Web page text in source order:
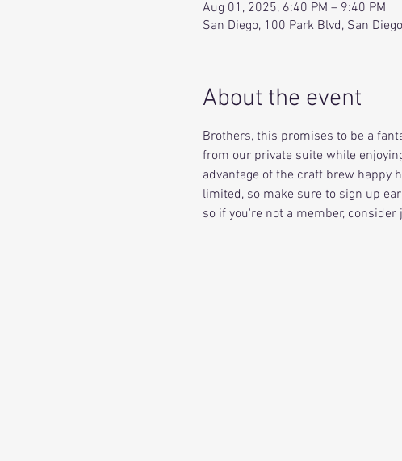
Aug 01, 2025, 6:40 PM – 9:40 PM
San Diego, 100 Park Blvd, San
About the event
Brothers, this promises to be a
from our private suite while
advantage of the craft brew happy
limited, so make sure to sign up
so if you're not a member,